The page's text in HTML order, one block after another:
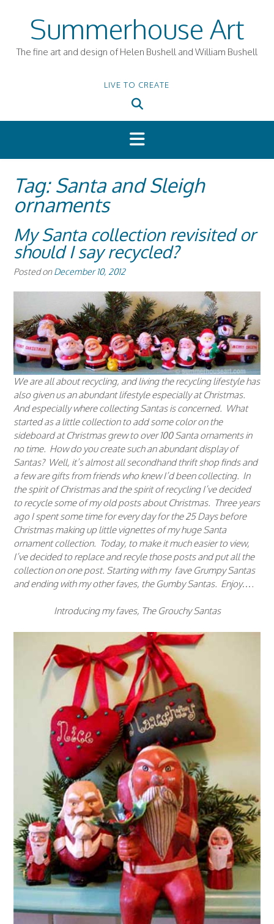
Summerhouse Art
The fine art and design of Helen Bushell and William Bushell
LIVE TO CREATE
Tag:Santa and Sleigh
ornaments
My Santa collection revisited or
should I say recycled?
Posted onDecember 10, 2012
We are all about recycling, and living the recycling lifestyle has
also given us an abundant lifestyle especially at Christmas.
And especially where collecting Santas is concerned. What
started as a little collection to add some color on the
sideboard at Christmas grew to over 100 Santa ornaments in
no time. How do you create such an abundant display of
Santas? Well, it’s almost all secondhand thrift shop finds and
a few are gifts from friends who knew I’d been collecting. In
the spirit of Christmas and the spirit of recycling I’ve decided
to recycle some of my old posts about Christmas. Three years
ago I spent some time for every day for the 25 Days before
Christmas making up little vignettes of my huge Santa
ornament collection. Today, to make it much easier to view,
I’ve decided to replace and recyle those posts and put all the
collection on one post. Starting with my fave Grumpy Santas
and ending with my other faves, the Gumby Santas. Enjoy….
Introducing my faves, The Grouchy Santas